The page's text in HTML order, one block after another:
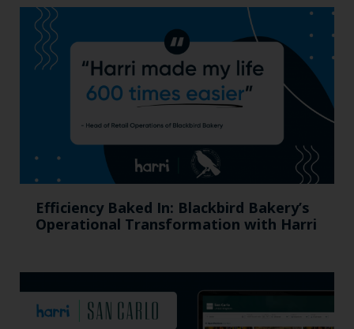
Efficiency Baked In: Blackbird Bakery’s
Operational Transformation with Harri